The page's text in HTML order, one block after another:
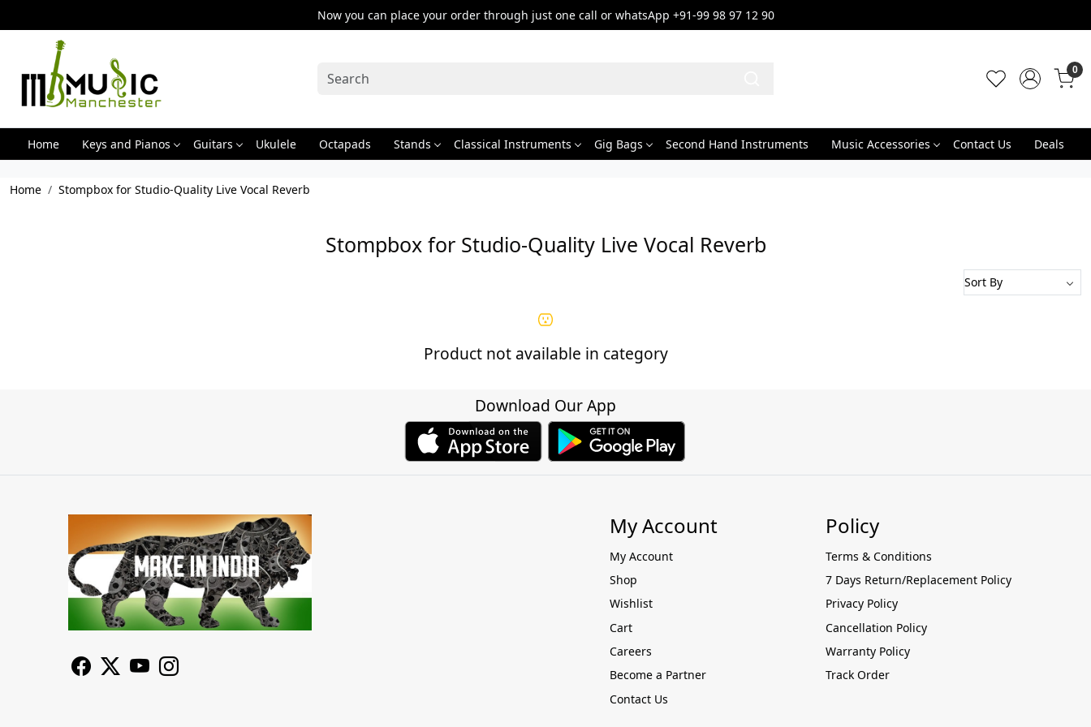
Now you can place your order through just one call or whatsApp +91-99 98 97 12 90
0
Home Keys and Pianos Guitars Ukulele Octapads Stands Classical Instruments Gig Bags Second Hand Instruments Music Accessories Contact Us Deals
Home Stompbox for Studio-Quality Live Vocal Reverb
Stompbox for Studio-Quality Live Vocal Reverb
Product not available in category
Download Our App
My Account
My Account
Shop
Wishlist
Cart
Careers
Become a Partner
Contact Us
Policy
Terms & Conditions
7 Days Return/Replacement Policy
Privacy Policy
Cancellation Policy
Warranty Policy
Track Order